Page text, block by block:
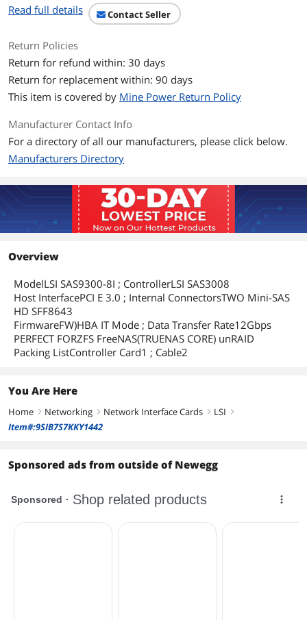
Read full details
Contact Seller
Return Policies
Return for refund within: 30 days
Return for replacement within: 90 days
This item is covered by Mine Power Return Policy
Manufacturer Contact Info
For a directory of all our manufacturers, please click below.
Manufacturers Directory
Overview
ModelLSI SAS9300-8I ; ControllerLSI SAS3008
Host InterfacePCI E 3.0 ; Internal ConnectorsTWO Mini-SAS
HD SFF8643
FirmwareFW)HBA IT Mode ; Data Transfer Rate12Gbps
PERFECT FORZFS FreeNAS(TRUENAS CORE) unRAID
Packing ListController Card1 ; Cable2
You Are Here
Home right Networking right Network Interface Cards right LSI right
Item#:9SIB7S7KKY1442
Sponsored ads from outside of Newegg